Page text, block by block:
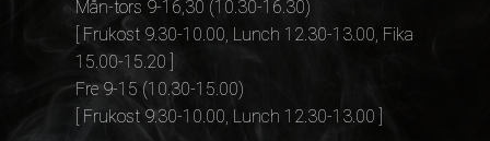
Mån-tors 9-16,30 (10.30-16.30)
[ Frukost 9.30-10.00, Lunch 12.30-13.00, Fika
15.00-15.20 ]
Fre 9-15 (10.30-15.00)
[ Frukost 9.30-10.00, Lunch 12.30-13.00 ]